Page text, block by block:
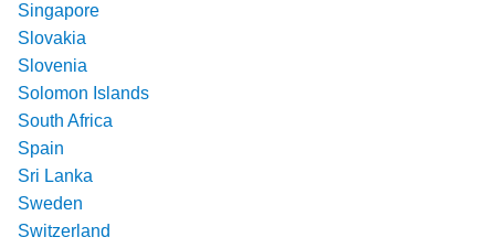
Singapore
Slovakia
Slovenia
Solomon Islands
South Africa
Spain
Sri Lanka
Sweden
Switzerland